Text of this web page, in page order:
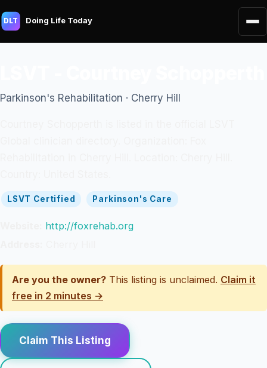
DLT Doing Life Today
Parkinson's Rehabilitation · Cherry Hill
LSVT Certified Parkinson's Care
http://foxrehab.org
Are you the owner? This listing is unclaimed. Claim it
free in 2 minutes →
Claim This Listing